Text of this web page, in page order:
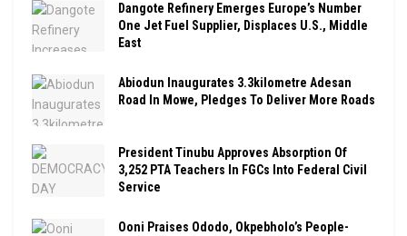
Dangote Refinery Emerges Europe’s Number
One Jet Fuel Supplier, Displaces U.S., Middle
East
Abiodun Inaugurates 3.3kilometre Adesan
Road In Mowe, Pledges To Deliver More Roads
President Tinubu Approves Absorption Of
3,252 PTA Teachers In FGCs Into Federal Civil
Service
Ooni Praises Ododo, Okpebholo’s People-